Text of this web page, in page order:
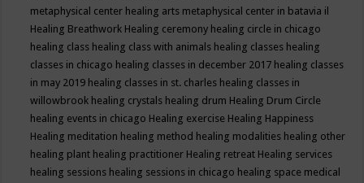
metaphysical center healing arts metaphysical center in batavia il
Healing Breathwork Healing ceremony healing circle in chicago
healing class healing class with animals healing classes healing
classes in chicago healing classes in december 2017 healing classes
in may 2019 healing classes in st. charles healing classes in
willowbrook healing crystals healing drum Healing Drum Circle
healing events in chicago Healing exercise Healing Happiness
Healing meditation healing method healing modalities healing other
healing plant healing practitioner Healing retreat Healing services
healing sessions healing sessions in chicago healing space medical